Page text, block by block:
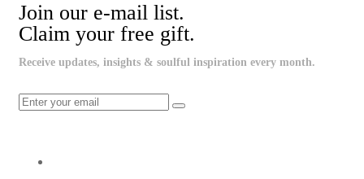
Join our e-mail list.
Claim your free gift.
Receive updates, insights & soulful inspiration every month.